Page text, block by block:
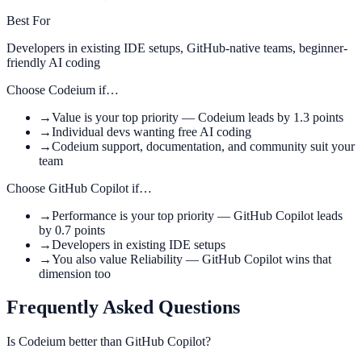
Best For
Developers in existing IDE setups, GitHub-native teams, beginner-
friendly AI coding
Choose Codeium if…
→Value is your top priority — Codeium leads by 1.3 points
→Individual devs wanting free AI coding
→Codeium support, documentation, and community suit your
team
Choose GitHub Copilot if…
→Performance is your top priority — GitHub Copilot leads
by 0.7 points
→Developers in existing IDE setups
→You also value Reliability — GitHub Copilot wins that
dimension too
Frequently Asked Questions
Is Codeium better than GitHub Copilot?